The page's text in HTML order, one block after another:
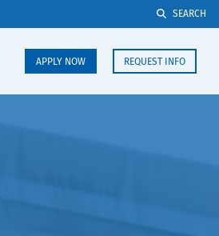
SEARCH
APPLY NOW REQUEST INFO